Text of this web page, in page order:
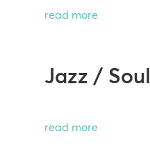
read more
Jazz / Soul
read more